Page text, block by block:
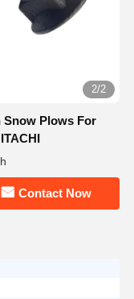
2/2
Snow Plows For
Contact Now